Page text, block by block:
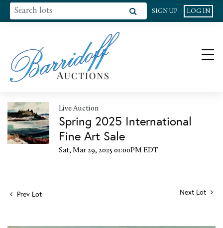
SIGN UP LOG IN
Live Auction
Spring 2025 International
Fine Art Sale
Sat, Mar 29, 2025 01:00PM EDT
Prev Lot Next Lot